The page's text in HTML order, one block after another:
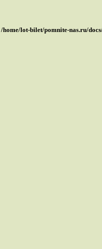
/home/lot-bilet/pomnite-nas.ru/